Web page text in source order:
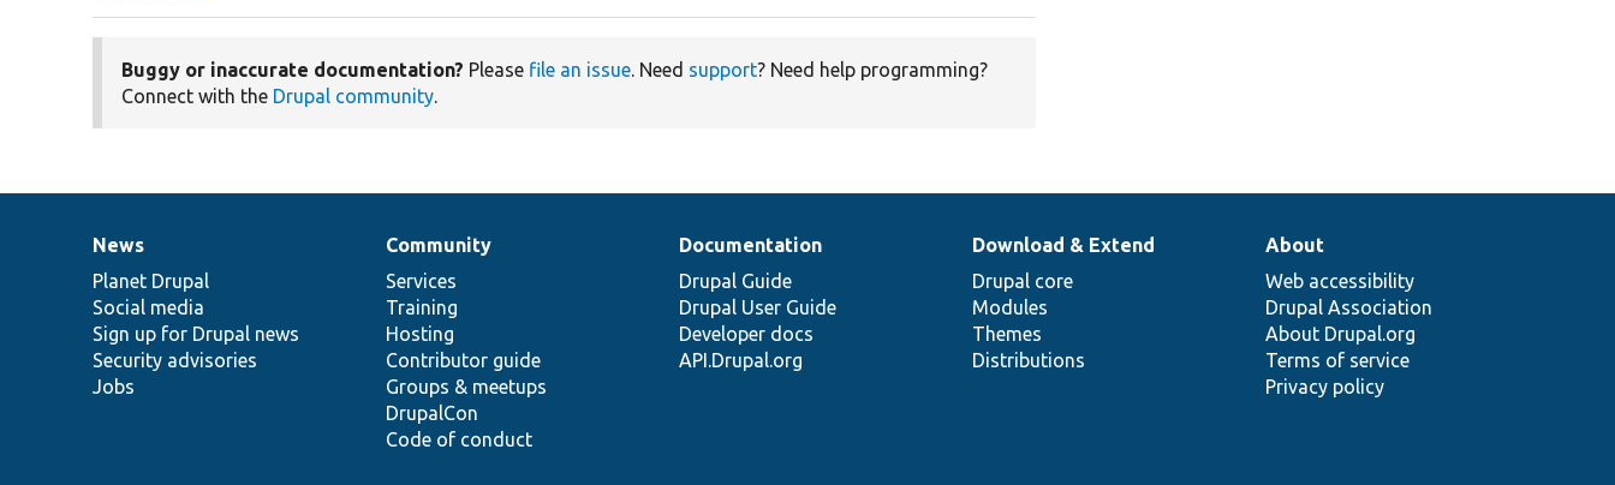
Buggy or inaccurate documentation? Please file an issue. Need support? Need help programming?
Connect with the Drupal community.
News
items
News
Planet Drupal
Social media
Sign up for Drupal news
Security advisories
Jobs
Our
community
Community
Services
Training
Hosting
Contributor guide
Groups & meetups
DrupalCon
Code of conduct
Documentation
Documentation
Drupal Guide
Drupal User Guide
Developer docs
API.Drupal.org
Drupal
code
base
Download & Extend
Drupal core
Modules
Themes
Distributions
Governance
of
community
About
Web accessibility
Drupal Association
About Drupal.org
Terms of service
Privacy policy